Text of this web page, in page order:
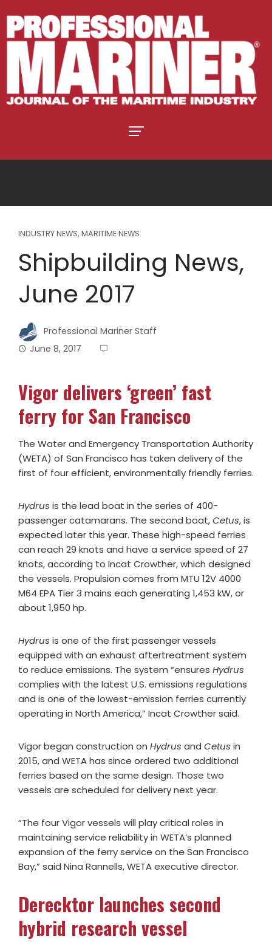
INDUSTRY NEWS, MARITIME NEWS
Shipbuilding News,
June 2017
Professional Mariner Staff
June 8, 2017
Vigor delivers ‘green’ fast
ferry for San Francisco
The Water and Emergency Transportation Authority
(WETA) of San Francisco has taken delivery of the
first of four efficient, environmentally friendly ferries.
Hydrus is the lead boat in the series of 400-
passenger catamarans. The second boat,Cetus, is
expected later this year. These high-speed ferries
can reach 29 knots and have a service speed of 27
knots, according to Incat Crowther, which designed
the vessels. Propulsion comes from MTU 12V 4000
M64 EPA Tier 3 mains each generating 1,453 kW, or
about 1,950 hp.
Hydrus is one of the first passenger vessels
equipped with an exhaust aftertreatment system
to reduce emissions. The system “ensures Hydrus
complies with the latest U.S. emissions regulations
and is one of the lowest-emission ferries currently
operating in North America,” Incat Crowther said.
Vigor began construction on Hydrus and Cetus in
2015, and WETA has since ordered two additional
ferries based on the same design. Those two
vessels are scheduled for delivery next year.
“The four Vigor vessels will play critical roles in
maintaining service reliability in WETA’s planned
expansion of the ferry service on the San Francisco
Bay,” said Nina Rannells, WETA executive director.
Derecktor launches second
hybrid research vessel